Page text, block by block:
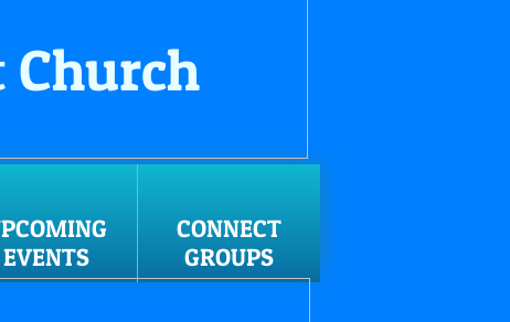
EVENTS
CONNECT
GROUPS